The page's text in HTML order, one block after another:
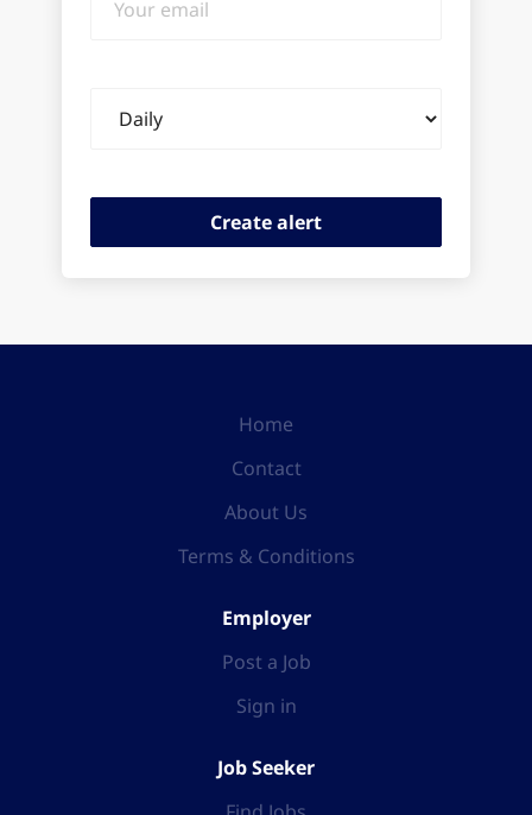
email
frequency
Home
Contact
About Us
Terms & Conditions
Employer
Post a Job
Sign in
Job Seeker